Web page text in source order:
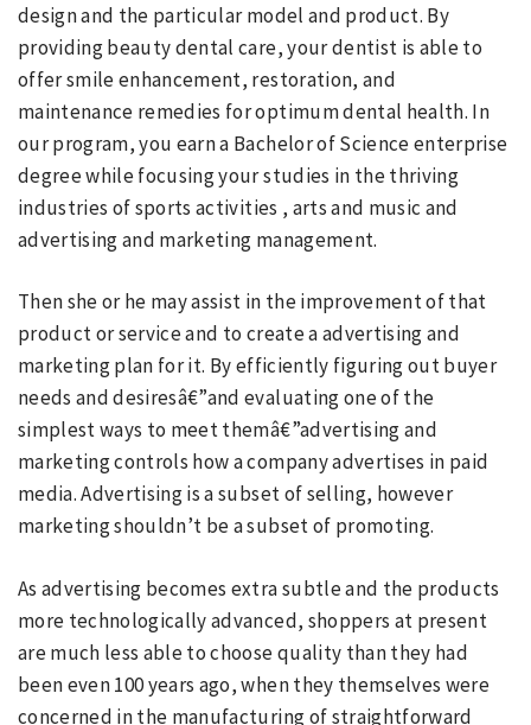
design and the particular model and product. By
providing beauty dental care, your dentist is able to
offer smile enhancement, restoration, and
maintenance remedies for optimum dental health. In
our program, you earn a Bachelor of Science enterprise
degree while focusing your studies in the thriving
industries of sports activities , arts and music and
advertising and marketing management.
Then she or he may assist in the improvement of that
product or service and to create a advertising and
marketing plan for it. By efficiently figuring out buyer
needs and desiresâ€”and evaluating one of the
simplest ways to meet themâ€”advertising and
marketing controls how a company advertises in paid
media. Advertising is a subset of selling, however
marketing shouldn’t be a subset of promoting.
As advertising becomes extra subtle and the products
more technologically advanced, shoppers at present
are much less able to choose quality than they had
been even 100 years ago, when they themselves were
concerned in the manufacturing of straightforward